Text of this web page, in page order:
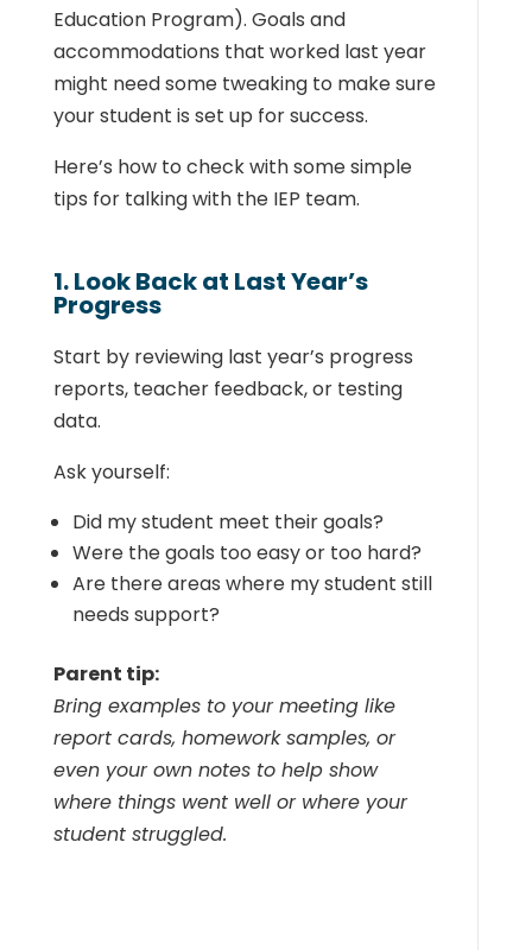
Education Program). Goals and
accommodations that worked last year
might need some tweaking to make sure
your student is set up for success.
Here’s how to check with some simple
tips for talking with the IEP team.
1. Look Back at Last Year’s
Progress
Start by reviewing last year’s progress
reports, teacher feedback, or testing
data.
Ask yourself:
Did my student meet their goals?
Were the goals too easy or too hard?
Are there areas where my student still
needs support?
Parent tip:
Bring examples to your meeting like
report cards, homework samples, or
even your own notes to help show
where things went well or where your
student struggled.